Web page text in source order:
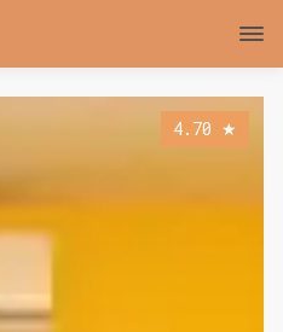
4.70 ★